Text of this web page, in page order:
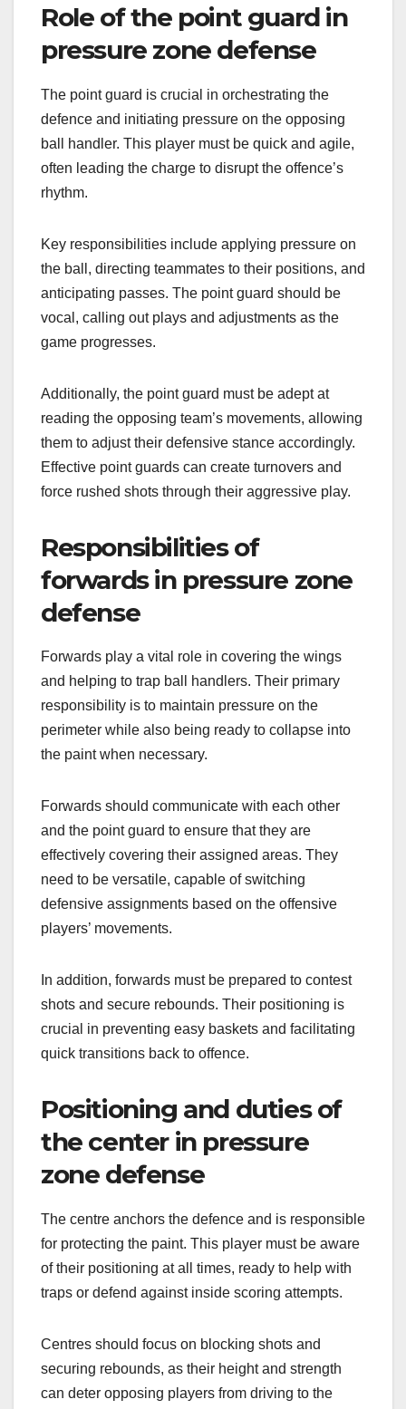
Role of the point guard in
pressure zone defense
The point guard is crucial in orchestrating the
defence and initiating pressure on the opposing
ball handler. This player must be quick and agile,
often leading the charge to disrupt the offence’s
rhythm.
Key responsibilities include applying pressure on
the ball, directing teammates to their positions, and
anticipating passes. The point guard should be
vocal, calling out plays and adjustments as the
game progresses.
Additionally, the point guard must be adept at
reading the opposing team’s movements, allowing
them to adjust their defensive stance accordingly.
Effective point guards can create turnovers and
force rushed shots through their aggressive play.
Responsibilities of
forwards in pressure zone
defense
Forwards play a vital role in covering the wings
and helping to trap ball handlers. Their primary
responsibility is to maintain pressure on the
perimeter while also being ready to collapse into
the paint when necessary.
Forwards should communicate with each other
and the point guard to ensure that they are
effectively covering their assigned areas. They
need to be versatile, capable of switching
defensive assignments based on the offensive
players’ movements.
In addition, forwards must be prepared to contest
shots and secure rebounds. Their positioning is
crucial in preventing easy baskets and facilitating
quick transitions back to offence.
Positioning and duties of
the center in pressure
zone defense
The centre anchors the defence and is responsible
for protecting the paint. This player must be aware
of their positioning at all times, ready to help with
traps or defend against inside scoring attempts.
Centres should focus on blocking shots and
securing rebounds, as their height and strength
can deter opposing players from driving to the